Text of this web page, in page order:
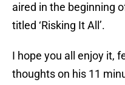
aired in the beginning
titled ‘Risking It All’.
I hope you all enjoy it,
thoughts on his 11